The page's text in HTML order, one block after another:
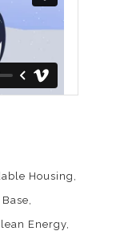
Housing
Energy